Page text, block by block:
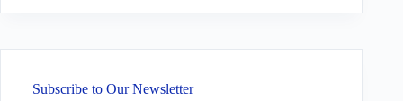
Subscribe to Our Newsletter